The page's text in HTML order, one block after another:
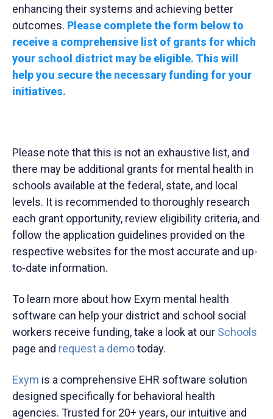
enhancing their systems and achieving better
outcomes. Please complete the form below to
receive a comprehensive list of grants for which
your school district may be eligible. This will
help you secure the necessary funding for your
initiatives.
Please note that this is not an exhaustive list, and
there may be additional grants for mental health in
schools available at the federal, state, and local
levels. It is recommended to thoroughly research
each grant opportunity, review eligibility criteria, and
follow the application guidelines provided on the
respective websites for the most accurate and up-
to-date information.
To learn more about how Exym mental health
software can help your district and school social
workers receive funding, take a look at our Schools
page and request a demotoday.
Exym is a comprehensive EHR software solution
designed specifically for behavioral health
agencies. Trusted for 20+ years, our intuitive and